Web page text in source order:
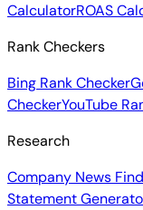
CalculatorROAS
Rank Checkers
Bing Rank Checker
CheckerYouTube
Research
Company News
Statement